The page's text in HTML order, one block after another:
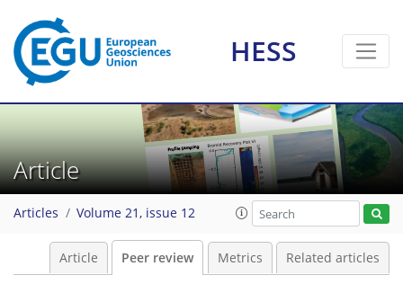
HESS
Article
Articles Volume 21, issue 12
Article Peer review Metrics Related articles